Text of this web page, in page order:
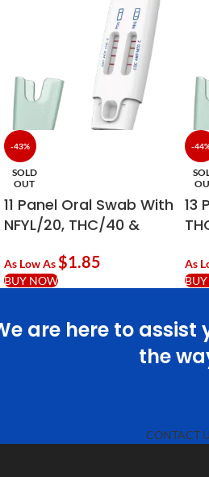
-43%
SOLD
OUT
11 Panel Oral Swab With
NFYL/20, THC/40 &
As Low As$1.85
BUY NOW
-
13
As
are here to assist
the
CONTACT